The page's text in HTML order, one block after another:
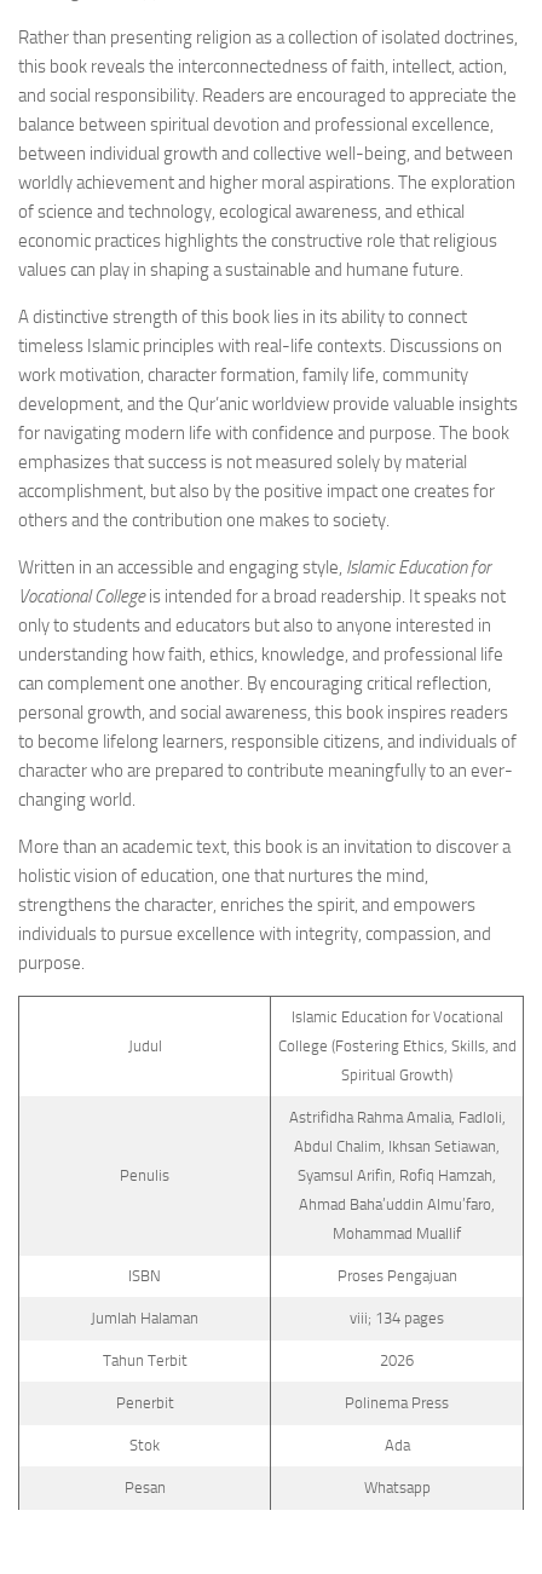
Rather than presenting religion as a collection of isolated doctrines,
this book reveals the interconnectedness of faith, intellect, action,
and social responsibility. Readers are encouraged to appreciate the
balance between spiritual devotion and professional excellence,
between individual growth and collective well-being, and between
worldly achievement and higher moral aspirations. The exploration
of science and technology, ecological awareness, and ethical
economic practices highlights the constructive role that religious
values can play in shaping a sustainable and humane future.
A distinctive strength of this book lies in its ability to connect
timeless Islamic principles with real-life contexts. Discussions on
work motivation, character formation, family life, community
development, and the Qur’anic worldview provide valuable insights
for navigating modern life with confidence and purpose. The book
emphasizes that success is not measured solely by material
accomplishment, but also by the positive impact one creates for
others and the contribution one makes to society.
Written in an accessible and engaging style, Islamic Education for
Vocational Collegeis intended for a broad readership. It speaks not
only to students and educators but also to anyone interested in
understanding how faith, ethics, knowledge, and professional life
can complement one another. By encouraging critical reflection,
personal growth, and social awareness, this book inspires readers
to become lifelong learners, responsible citizens, and individuals of
character who are prepared to contribute meaningfully to an ever-
changing world.
More than an academic text, this book is an invitation to discover a
holistic vision of education, one that nurtures the mind,
strengthens the character, enriches the spirit, and empowers
individuals to pursue excellence with integrity, compassion, and
purpose.
Judul
Islamic Education for Vocational
College (Fostering Ethics, Skills, and
Spiritual Growth)
Penulis
Astrifidha Rahma Amalia, Fadloli,
Abdul Chalim, Ikhsan Setiawan,
Syamsul Arifin, Rofiq Hamzah,
Ahmad Baha’uddin Almu’faro,
Mohammad Muallif
ISBN Proses Pengajuan
Jumlah Halaman viii; 134 pages
Tahun Terbit 2026
Penerbit Polinema Press
Stok Ada
Pesan Whatsapp